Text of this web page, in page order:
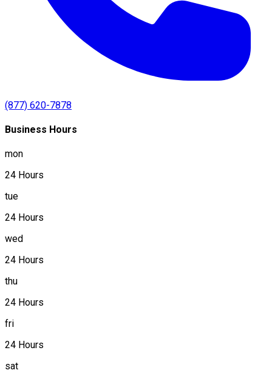
(877) 620-7878
Business Hours
mon
24 Hours
tue
24 Hours
wed
24 Hours
thu
24 Hours
fri
24 Hours
sat